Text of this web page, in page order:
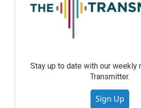
Stay up to date with our weekly
Transmitter.
Sign Up